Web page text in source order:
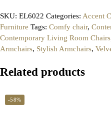
SKU: EL6022 Categories: Accent
Furniture Tags: Comfy chair,
Contemporary Living Room Chairs
Armchairs, Stylish Armchairs,
Related products
-58%